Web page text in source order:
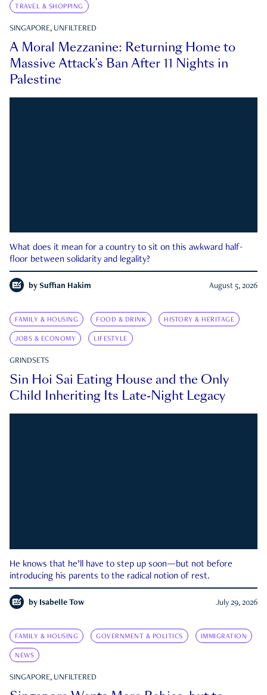
TRAVEL & SHOPPING
SINGAPORE, UNFILTERED
A Moral Mezzanine: Returning Home to
Massive Attack’s Ban After 11 Nights in
Palestine
What does it mean for a country to sit on this awkward half-
floor between solidarity and legality?
by Suffian Hakim August 5, 2026
FAMILY & HOUSING FOOD & DRINK HISTORY & HERITAGE
JOBS & ECONOMY LIFESTYLE
GRINDSETS
Sin Hoi Sai Eating House and the Only
Child Inheriting Its Late-Night Legacy
He knows that he’ll have to step up soon—but not before
introducing his parents to the radical notion of rest.
by Isabelle Tow July 29, 2026
FAMILY & HOUSING GOVERNMENT & POLITICS IMMIGRATION
NEWS
SINGAPORE, UNFILTERED